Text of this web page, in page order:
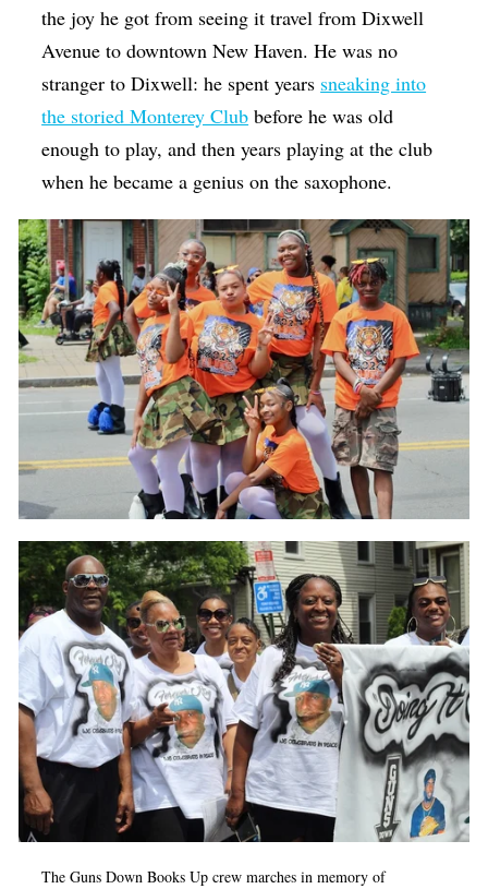
the joy he got from seeing it travel from Dixwell
Avenue to downtown New Haven. He was no
stranger to Dixwell: he spent years sneaking into
the storied Monterey Club before he was old
enough to play, and then years playing at the club
when he became a genius on the saxophone.
The Guns Down Books Up crew marches in memory of